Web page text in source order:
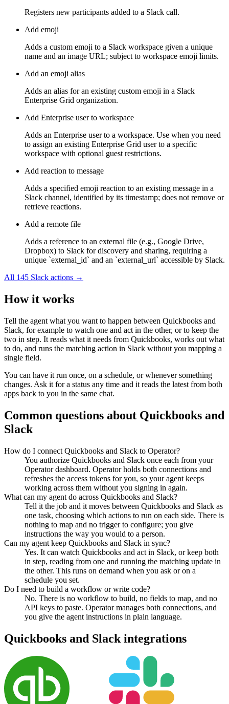
Registers new participants added to a Slack call.
Add emoji
Adds a custom emoji to a Slack workspace given a unique
name and an image URL; subject to workspace emoji limits.
Add an emoji alias
Adds an alias for an existing custom emoji in a Slack
Enterprise Grid organization.
Add Enterprise user to workspace
Adds an Enterprise user to a workspace. Use when you need
to assign an existing Enterprise Grid user to a specific
workspace with optional guest restrictions.
Add reaction to message
Adds a specified emoji reaction to an existing message in a
Slack channel, identified by its timestamp; does not remove or
retrieve reactions.
Add a remote file
Adds a reference to an external file (e.g., Google Drive,
Dropbox) to Slack for discovery and sharing, requiring a
unique `external_id` and an `external_url` accessible by Slack.
All 145 Slack actions →
How it works
Tell the agent what you want to happen between Quickbooks and
Slack, for example to watch one and act in the other, or to keep the
two in step. It reads what it needs from Quickbooks, works out what
to do, and runs the matching action in Slack without you mapping a
single field.
You can have it run once, on a schedule, or whenever something
changes. Ask it for a status any time and it reads the latest from both
apps back to you in the same chat.
Common questions about Quickbooks and
Slack
How do I connect Quickbooks and Slack to Operator?
You authorize Quickbooks and Slack once each from your
Operator dashboard. Operator holds both connections and
refreshes the access tokens for you, so your agent keeps
working across them without you signing in again.
What can my agent do across Quickbooks and Slack?
Tell it the job and it moves between Quickbooks and Slack as
one task, choosing which actions to run on each side. There is
nothing to map and no trigger to configure; you give
instructions the way you would to a person.
Can my agent keep Quickbooks and Slack in sync?
Yes. It can watch Quickbooks and act in Slack, or keep both
in step, reading from one and running the matching update in
the other. This runs on demand when you ask or on a
schedule you set.
Do I need to build a workflow or write code?
No. There is no workflow to build, no fields to map, and no
API keys to paste. Operator manages both connections, and
you give the agent instructions in plain language.
Quickbooks and Slack integrations